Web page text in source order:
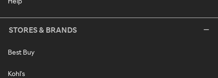
STORES & BRANDS
Best Buy
Kohl's